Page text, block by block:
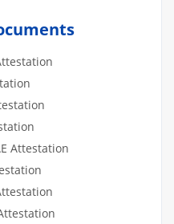
Attestation